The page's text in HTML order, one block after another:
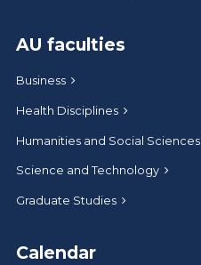
AU faculties
Business
Health Disciplines
Humanities and Social Sciences
Science and Technology
Graduate Studies
Calendar